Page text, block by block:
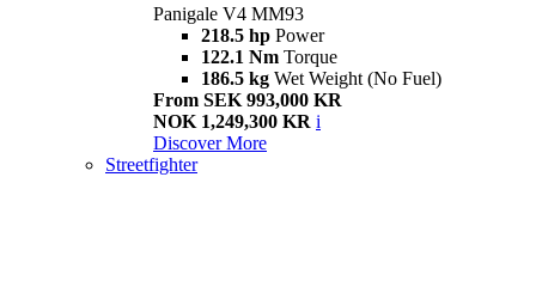
Panigale V4 MM93
218.5 hp Power
122.1 Nm Torque
186.5 kg Wet Weight (No Fuel)
From SEK 993,000 KR
NOK 1,249,300 KR i
Discover More
Streetfighter